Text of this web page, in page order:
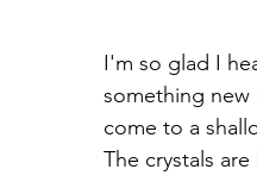
I'm so glad I
something new
come to a
The crystals